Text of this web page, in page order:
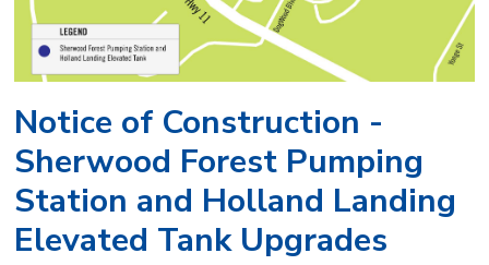
Notice of Construction -
Sherwood Forest Pumping
Station and Holland Landing
Elevated Tank Upgrades